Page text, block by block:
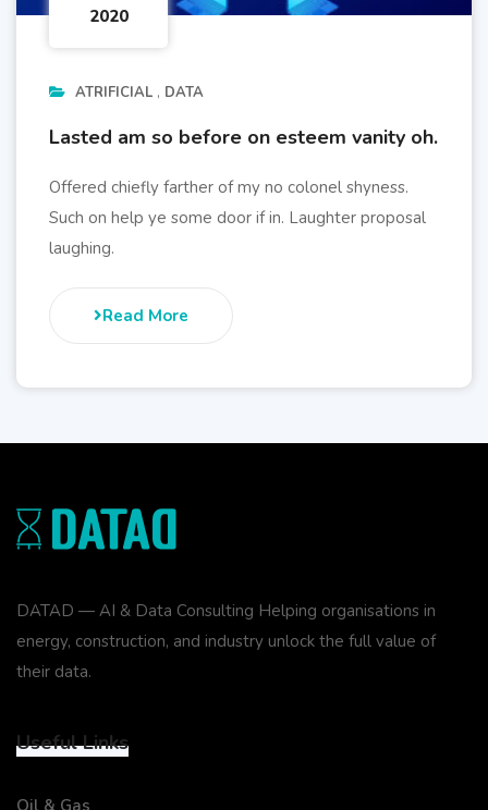
2020
ATRIFICIAL DATA
Lasted am so before on esteem vanity oh.
Offered chiefly farther of my no colonel shyness.
Such on help ye some door if in. Laughter proposal
laughing.
Read More
DATAD — AI & Data Consulting Helping organisations in
energy, construction, and industry unlock the full value of
their data.
Useful Links
Oil & Gas